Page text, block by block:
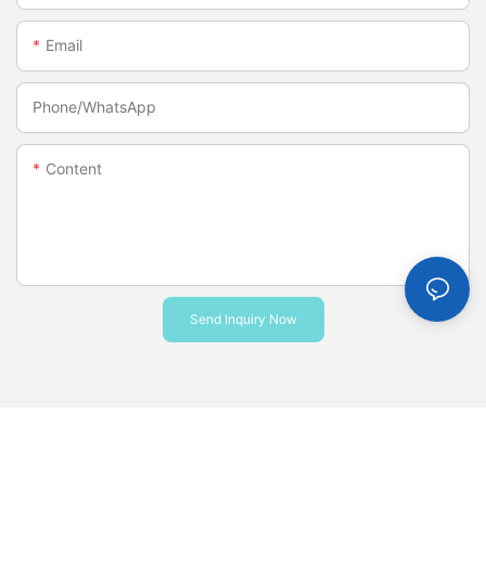
Email
Phone/whatsApp
Content
Send Inquiry Now